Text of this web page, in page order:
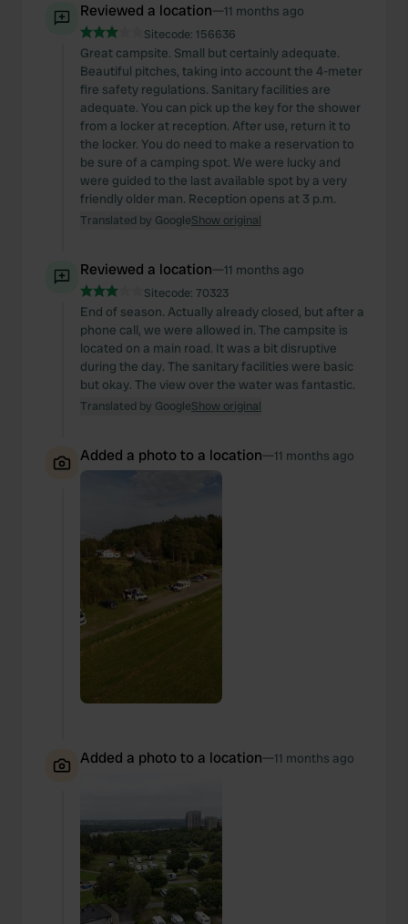
Reviewed a location—11 months ago
Sitecode: 156636
Great campsite. Small but certainly adequate.
Beautiful pitches, taking into account the 4-meter
fire safety regulations. Sanitary facilities are
adequate. You can pick up the key for the shower
from a locker at reception. After use, return it to
the locker. You do need to make a reservation to
be sure of a camping spot. We were lucky and
were guided to the last available spot by a very
friendly older man. Reception opens at 3 p.m.
Translated by GoogleShow original
Reviewed a location—11 months ago
Sitecode: 70323
End of season. Actually already closed, but after a
phone call, we were allowed in. The campsite is
located on a main road. It was a bit disruptive
during the day. The sanitary facilities were basic
but okay. The view over the water was fantastic.
Translated by GoogleShow original
Added a photo to a location—11 months ago
Added a photo to a location—11 months ago